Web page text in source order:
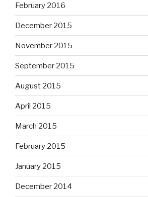
February 2016
December 2015
November 2015
September 2015
August 2015
April 2015
March 2015
February 2015
January 2015
December 2014